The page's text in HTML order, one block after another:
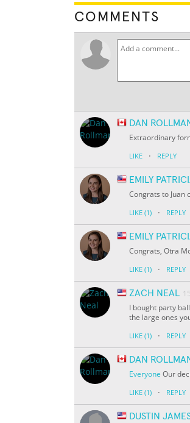
COMMENTS
DAN
Extraordinary
LIKE · REPLY
EMILY
Congrats to Juan
LIKE (1) · REPLY
EMILY
Congrats, Otra
LIKE (1) · REPLY
ZACH NEAL
I bought party
the large ones
LIKE (1) · REPLY
DAN
Everyone Our
LIKE (1) · REPLY
DUSTIN